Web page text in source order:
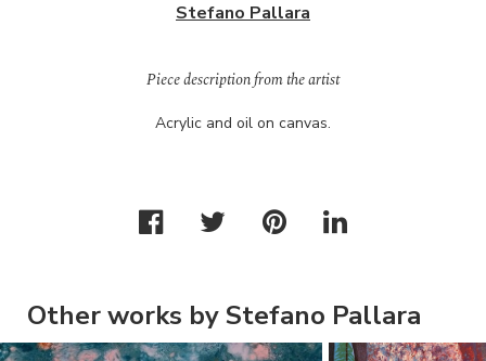
Stefano Pallara
Piece description from the artist
Acrylic and oil on canvas.
Other works by Stefano Pallara